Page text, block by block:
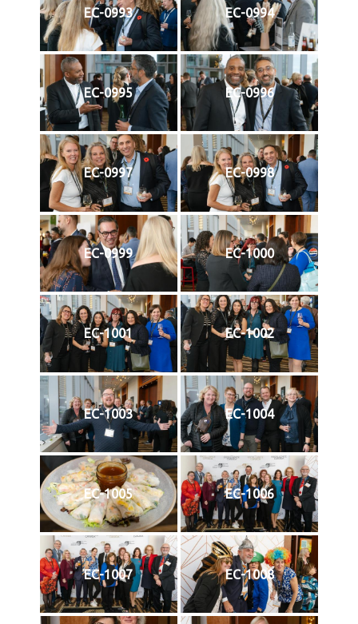
EC-0993 EC-0994
EC-0995 EC-0996
EC-0997 EC-0998
EC-0999 EC-1000
EC-1001 EC-1002
EC-1003 EC-1004
EC-1005 EC-1006
EC-1007 EC-1008